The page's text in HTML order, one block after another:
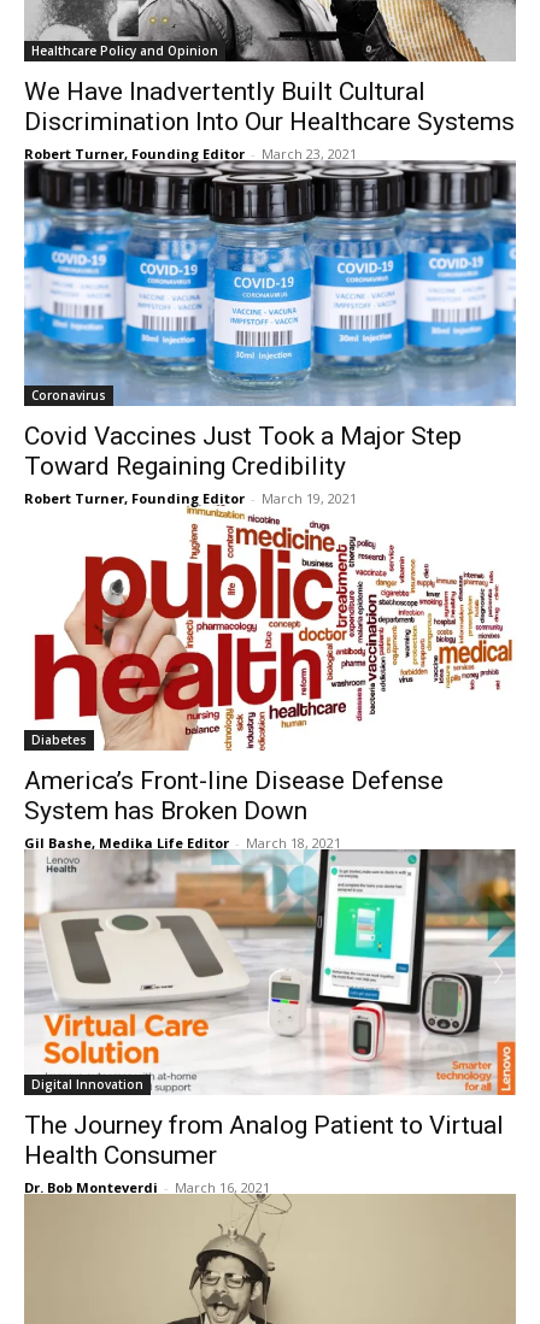
Healthcare Policy and Opinion
We Have Inadvertently Built Cultural
Discrimination Into Our Healthcare Systems
Robert Turner, Founding Editor - March 23, 2021
Coronavirus
Covid Vaccines Just Took a Major Step
Toward Regaining Credibility
Robert Turner, Founding Editor - March 19, 2021
Diabetes
America’s Front-line Disease Defense
System has Broken Down
Gil Bashe, Medika Life Editor - March 18, 2021
Digital Innovation
The Journey from Analog Patient to Virtual
Health Consumer
Dr. Bob Monteverdi - March 16, 2021